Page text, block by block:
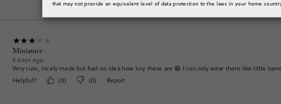
Miniature
5 days ago
Very cute, nicely made but had no idea how tiny these are 😆 I can only wear them like little
Helpful?
(0) (0) Report
that may not provide an equivalent level of data protection to the laws in your home